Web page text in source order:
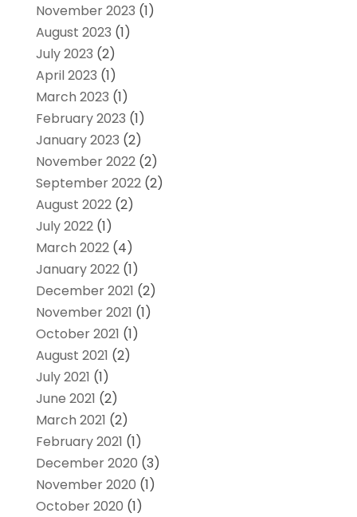
November 2023 (1)
August 2023 (1)
July 2023 (2)
April 2023 (1)
March 2023 (1)
February 2023 (1)
January 2023 (2)
November 2022(2)
September 2022(2)
August 2022(2)
July 2022(1)
March 2022(4)
January 2022(1)
December 2021 (2)
November 2021 (1)
October 2021 (1)
August 2021 (2)
July 2021 (1)
June 2021 (2)
March 2021 (2)
February 2021 (1)
December 2020 (3)
November 2020 (1)
October 2020 (1)